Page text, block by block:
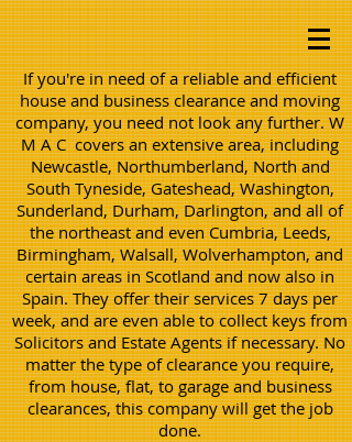
If you're in need of a reliable and efficient
house and business clearance and moving
company, you need not look any further. W
M A C covers an extensive area, including
Newcastle, Northumberland, North and
South Tyneside, Gateshead, Washington,
Sunderland, Durham, Darlington, and all of
the northeast and even Cumbria, Leeds,
Birmingham, Walsall, Wolverhampton, and
certain areas in Scotland and now also in
Spain. They offer their services 7 days per
week, and are even able to collect keys from
Solicitors and Estate Agents if necessary. No
matter the type of clearance you require,
from house, flat, to garage and business
clearances, this company will get the job
done.